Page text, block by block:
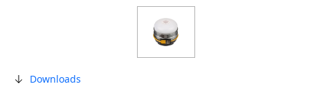
Downloads